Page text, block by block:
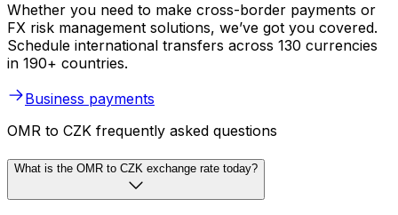
Whether you need to make cross-border payments or
FX risk management solutions, we’ve got you covered.
Schedule international transfers across 130 currencies
in 190+ countries.
Business payments
OMR to CZK frequently asked questions
What is the OMR to CZK exchange rate today?